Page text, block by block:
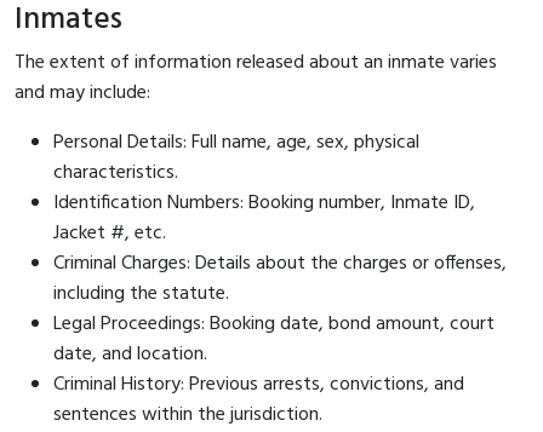
Inmates
The extent of information released about an inmate varies
and may include:
Personal Details: Full name, age, sex, physical
characteristics.
Identification Numbers: Booking number, Inmate ID,
Jacket #, etc.
Criminal Charges: Details about the charges or offenses,
including the statute.
Legal Proceedings: Booking date, bond amount, court
date, and location.
Criminal History: Previous arrests, convictions, and
sentences within the jurisdiction.